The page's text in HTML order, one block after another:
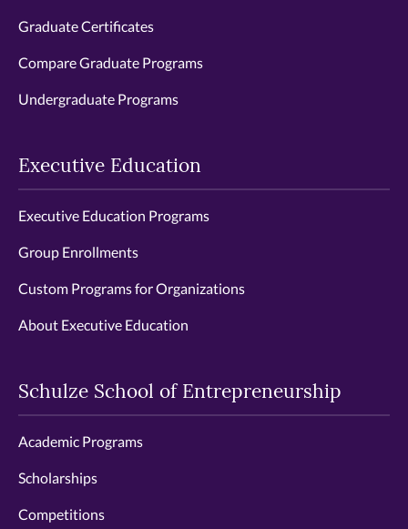
Graduate Certificates
Compare Graduate Programs
Undergraduate Programs
Executive Education
Executive Education Programs
Group Enrollments
Custom Programs for Organizations
About Executive Education
Schulze School of Entrepreneurship
Academic Programs
Scholarships
Competitions